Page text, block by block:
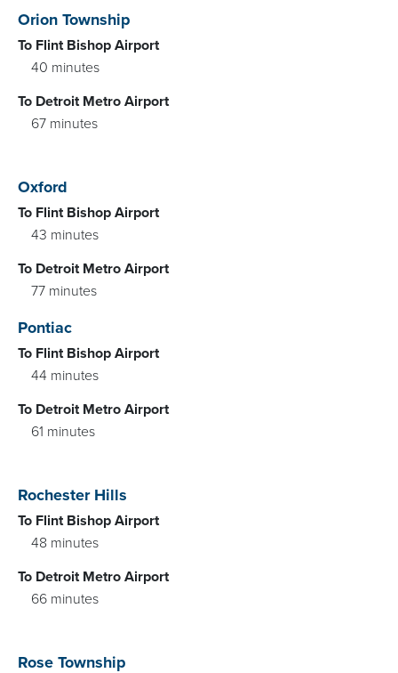
Orion Township
To Flint Bishop Airport
40 minutes
To Detroit Metro Airport
67 minutes
Oxford
To Flint Bishop Airport
43 minutes
To Detroit Metro Airport
77 minutes
Pontiac
To Flint Bishop Airport
44 minutes
To Detroit Metro Airport
61 minutes
Rochester Hills
To Flint Bishop Airport
48 minutes
To Detroit Metro Airport
66 minutes
Rose Township